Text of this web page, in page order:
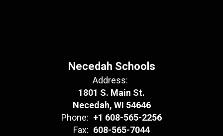
Necedah Schools
Address:
1801 S. Main St.
Necedah, WI 54646
Phone: +1 608-565-2256
Fax: 608-565-7044